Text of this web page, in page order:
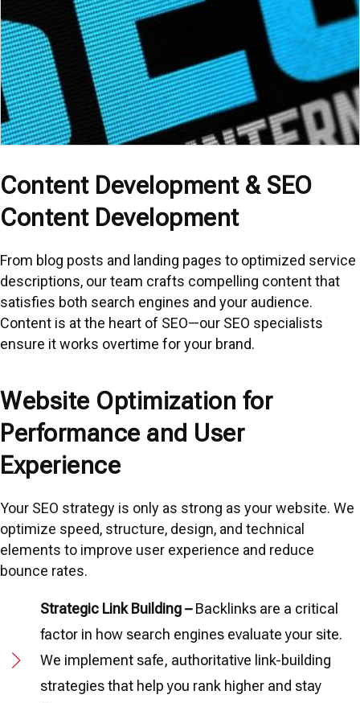
Content Development & SEO
Content Development
From blog posts and landing pages to optimized service
descriptions, our team crafts compelling content that
satisfies both search engines and your audience.
Content is at the heart of SEO—our SEO specialists
ensure it works overtime for your brand.
Website Optimization for
Performance and User
Experience
Your SEO strategy is only as strong as your website. We
optimize speed, structure, design, and technical
elements to improve user experience and reduce
bounce rates.
Strategic Link Building –Backlinks are a critical
factor in how search engines evaluate your site.
We implement safe, authoritative link-building
strategies that help you rank higher and stay